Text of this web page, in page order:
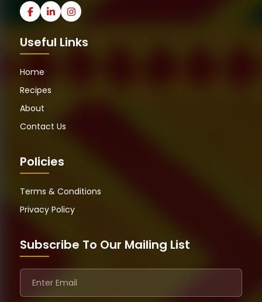
Useful Links
Home
Recipes
About
Contact Us
Policies
Terms & Conditions
Privacy Policy
Subscribe To Our Mailing List